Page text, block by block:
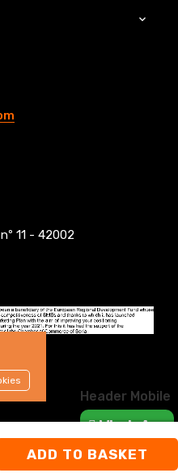
Header Mobile
WhatsApp
ADD TO BASKET

11 - 42002